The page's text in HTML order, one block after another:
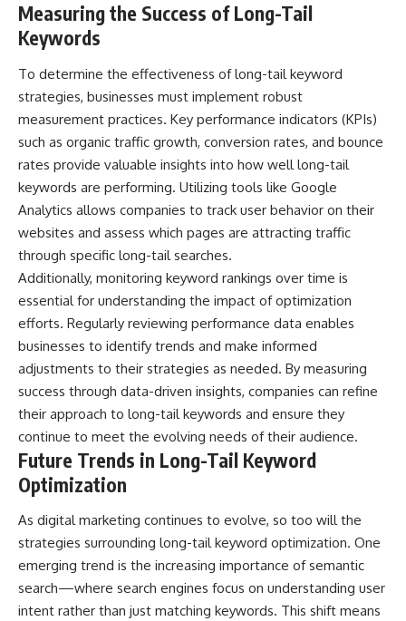
Measuring the Success of Long-Tail
Keywords
To determine the effectiveness of long-tail keyword
strategies, businesses must implement robust
measurement practices. Key performance indicators (KPIs)
such as organic traffic growth, conversion rates, and bounce
rates provide valuable insights into how well long-tail
keywords are performing. Utilizing tools like Google
Analytics allows companies to track user behavior on their
websites and assess which pages are attracting traffic
through specific long-tail searches.
Additionally, monitoring keyword rankings over time is
essential for understanding the impact of optimization
efforts. Regularly reviewing performance data enables
businesses to identify trends and make informed
adjustments to their strategies as needed. By measuring
success through data-driven insights, companies can refine
their approach to long-tail keywords and ensure they
continue to meet the evolving needs of their audience.
Future Trends in Long-Tail Keyword
Optimization
As digital marketing continues to evolve, so too will the
strategies surrounding long-tail keyword optimization. One
emerging trend is the increasing importance of semantic
search—where search engines focus on understanding user
intent rather than just matching keywords. This shift means